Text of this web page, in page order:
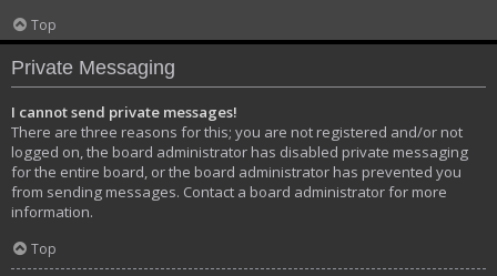
Top
Private Messaging
I cannot send private messages!
There are three reasons for this; you are not registered and/or not
logged on, the board administrator has disabled private messaging
for the entire board, or the board administrator has prevented you
from sending messages. Contact a board administrator for more
information.
Top